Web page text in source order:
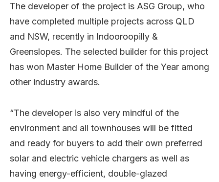
The developer of the project is ASG Group, who
have completed multiple projects across QLD
and NSW, recently in Indooroopilly &
Greenslopes. The selected builder for this project
has won Master Home Builder of the Year among
other industry awards.
“The developer is also very mindful of the
environment and all townhouses will be fitted
and ready for buyers to add their own preferred
solar and electric vehicle chargers as well as
having energy-efficient, double-glazed